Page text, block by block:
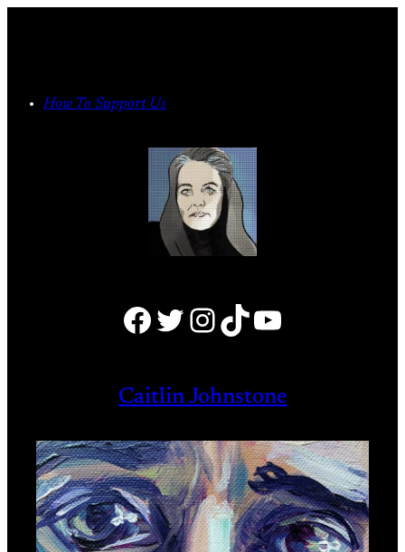
How To Support Us
Facebook Twitter Instagram TikTok YouTube
Caitlin Johnstone